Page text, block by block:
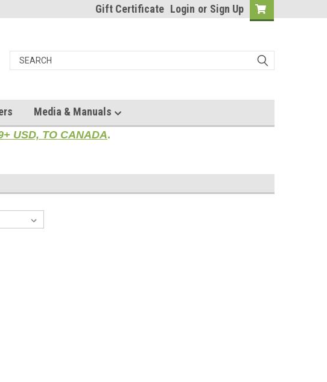
Gift Certificate Login or Sign Up
Media & Manuals
USD, TO CANADA.